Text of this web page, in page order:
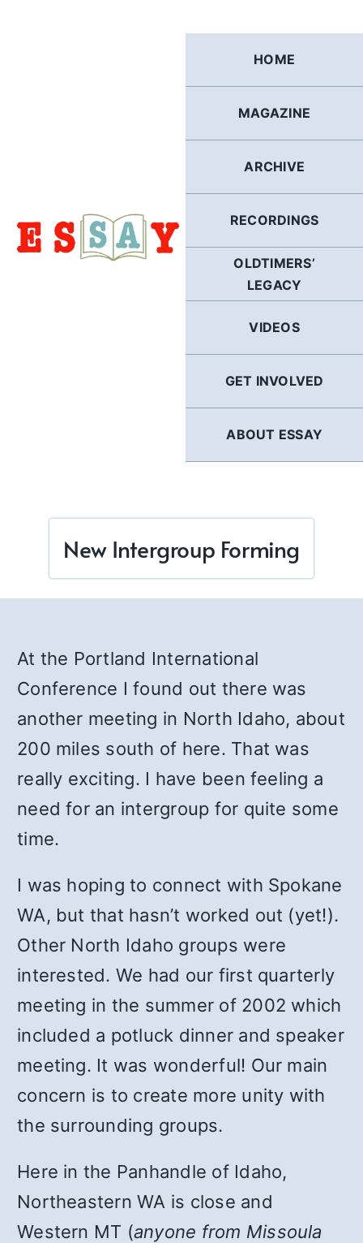
HOME
MAGAZINE
ARCHIVE
RECORDINGS
OLDTIMERS’
LEGACY
VIDEOS
GET INVOLVED
ABOUT ESSAY
New Intergroup Forming
At the Portland International
Conference I found out there was
another meeting in North Idaho, about
200 miles south of here. That was
really exciting. I have been feeling a
need for an intergroup for quite some
time.
I was hoping to connect with Spokane
WA, but that hasn’t worked out (yet!).
Other North Idaho groups were
interested. We had our first quarterly
meeting in the summer of 2002 which
included a potluck dinner and speaker
meeting. It was wonderful! Our main
concern is to create more unity with
the surrounding groups.
Here in the Panhandle of Idaho,
Northeastern WA is close and
Western MT (anyone from Missoula